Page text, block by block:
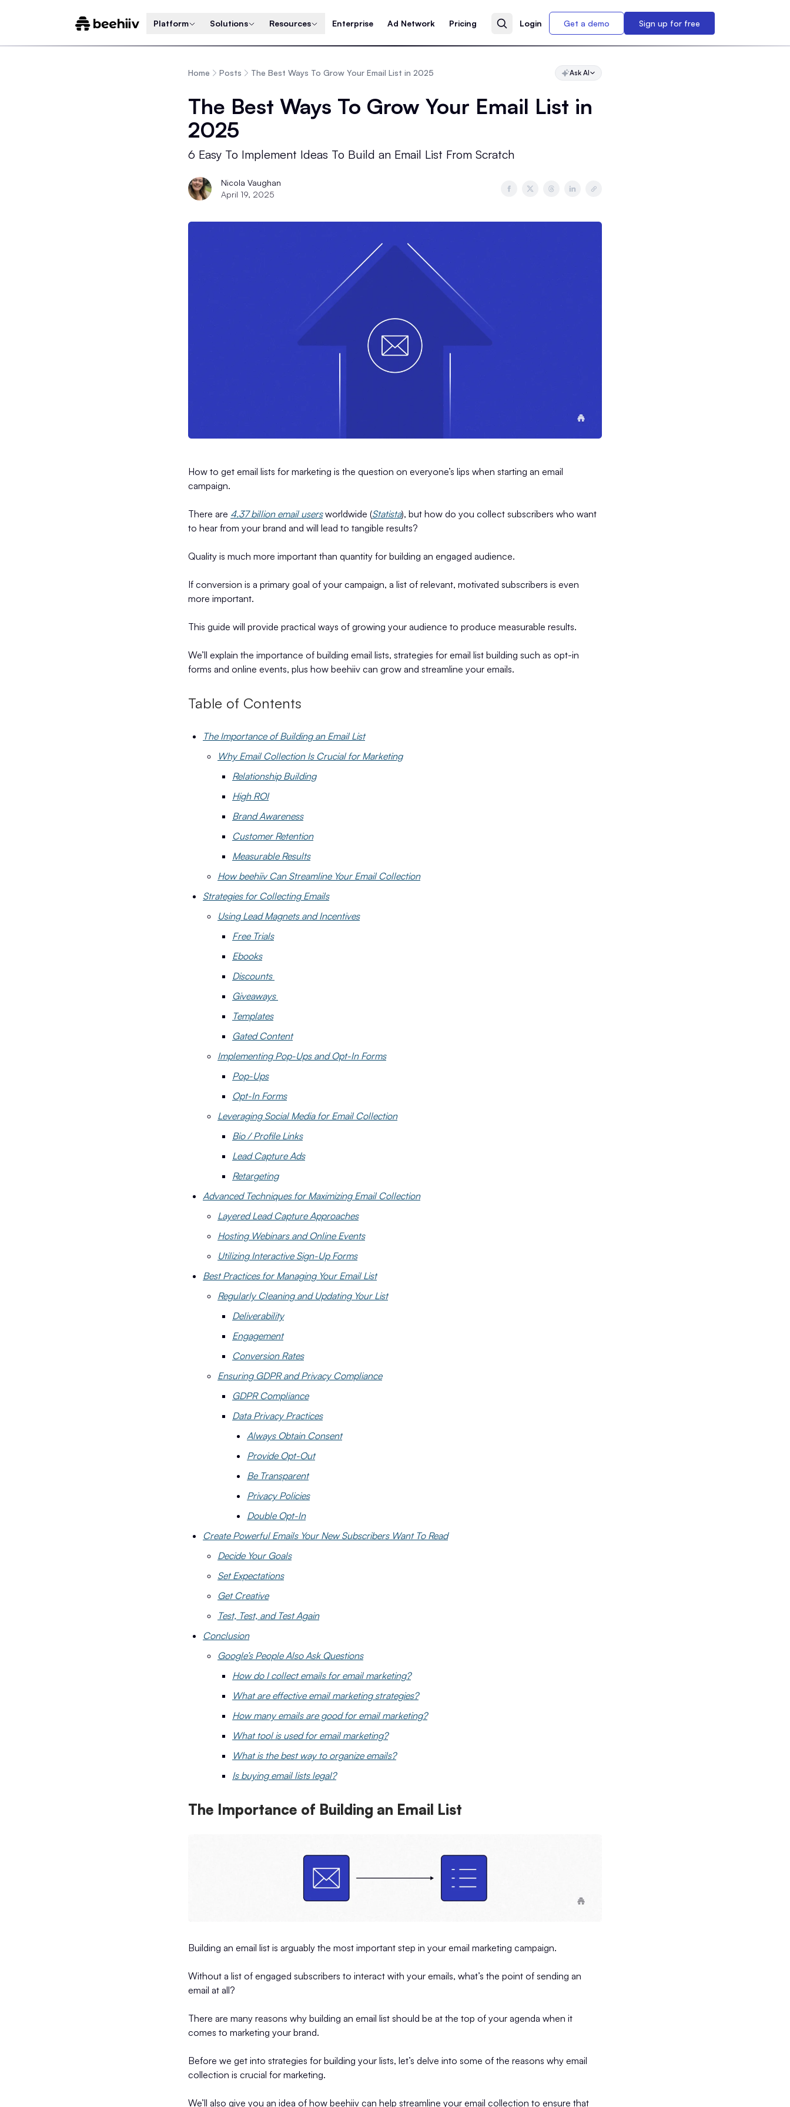
Platform Solutions Resources Enterprise Ad Network Pricing Login Get a demo Sign up for free
Home Posts The Best Ways To Grow Your Email List in 2025 Ask AI
The Best Ways To Grow Your Email List in
2025
6 Easy To Implement Ideas To Build an Email List From Scratch
Nicola Vaughan
April 19, 2025
How to get email lists for marketing is the question on everyone’s lips when starting an email
campaign.
There are 4.37 billion email usersworldwide (Statista), but how do you collect subscribers who want
to hear from your brand and will lead to tangible results?
Quality is much more important than quantity for building an engaged audience.
If conversion is a primary goal of your campaign, a list of relevant, motivated subscribers is even
more important.
This guide will provide practical ways of growing your audience to produce measurable results.
We’ll explain the importance of building email lists, strategies for email list building such as opt-in
forms and online events, plus how beehiiv can grow and streamline your emails.
Table of Contents
The Importance of Building an Email List
Why Email Collection Is Crucial for Marketing
Relationship Building
High ROI
Brand Awareness
Customer Retention
Measurable Results
How beehiiv Can Streamline Your Email Collection
Strategies for Collecting Emails
Using Lead Magnets and Incentives
Free Trials
Ebooks
Discounts
Giveaways
Templates
Gated Content
Implementing Pop-Ups and Opt-In Forms
Pop-Ups
Opt-In Forms
Leveraging Social Media for Email Collection
Bio / Profile Links
Lead Capture Ads
Retargeting
Advanced Techniques for Maximizing Email Collection
Layered Lead Capture Approaches
Hosting Webinars and Online Events
Utilizing Interactive Sign-Up Forms
Best Practices for Managing Your Email List
Regularly Cleaning and Updating Your List
Deliverability
Engagement
Conversion Rates
Ensuring GDPR and Privacy Compliance
GDPR Compliance
Data Privacy Practices
Always Obtain Consent
Provide Opt-Out
Be Transparent
Privacy Policies
Double Opt-In
Create Powerful Emails Your New Subscribers Want To Read
Decide Your Goals
Set Expectations
Get Creative
Test, Test, and Test Again
Conclusion
Google’s People Also Ask Questions
How do I collect emails for email marketing?
What are effective email marketing strategies?
How many emails are good for email marketing?
What tool is used for email marketing?
What is the best way to organize emails?
Is buying email lists legal?
The Importance of Building an Email List
Building an email list is arguably the most important step in your email marketing campaign.
Without a list of engaged subscribers to interact with your emails, what’s the point of sending an
email at all?
There are many reasons why building an email list should be at the top of your agenda when it
comes to marketing your brand.
Before we get into strategies for building your lists, let’s delve into some of the reasons why email
collection is crucial for marketing.
We’ll also give you an idea of how beehiiv can help streamline your email collection to ensure that